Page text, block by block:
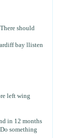
should
bay llisten
left wing
in 12 months
something